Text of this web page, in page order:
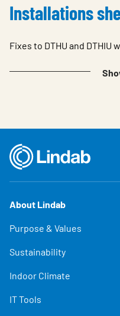
Log in
Installations
Fixes to DTHU and DTHIU
About Lindab
Purpose & Values
Sustainability
Indoor Climate
IT Tools